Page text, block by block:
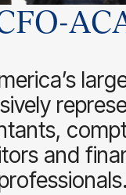
and